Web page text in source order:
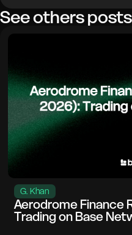
See others posts
G. Khan
Aerodrome Finance
Trading on Base